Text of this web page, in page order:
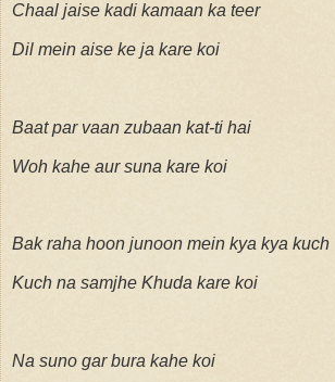
Chaal jaise kadi kamaan ka teer
Dil mein aise ke ja kare koi
Baat par vaan zubaan kat-ti hai
Woh kahe aur suna kare koi
Bak raha hoon junoon mein kya kya kuch
Kuch na samjhe Khuda kare koi
Na suno gar bura kahe koi